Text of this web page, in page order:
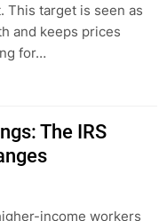
This target is seen as
and keeps prices
for…
The IRS
income workers